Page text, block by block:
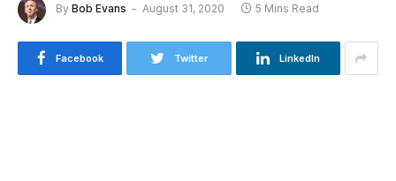
By Bob Evans August 31, 2020 5 Mins Read
Facebook Twitter LinkedIn